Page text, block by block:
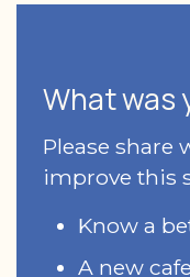
What was
Please share
improve this
Know a
A new